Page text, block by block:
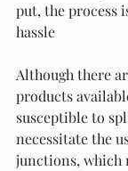
put, the process
hassle
Although there
products
susceptible to
necessitate the
junctions, which